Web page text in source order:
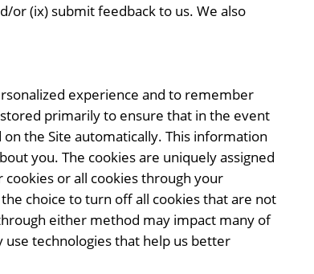
or (ix) submit feedback to us. We also
experience and to remember
primarily to ensure that in the event
the Site automatically. This information
you. The cookies are uniquely assigned
cookies or all cookies through your
choice to turn off all cookies that are not
either method may impact many of
technologies that help us better